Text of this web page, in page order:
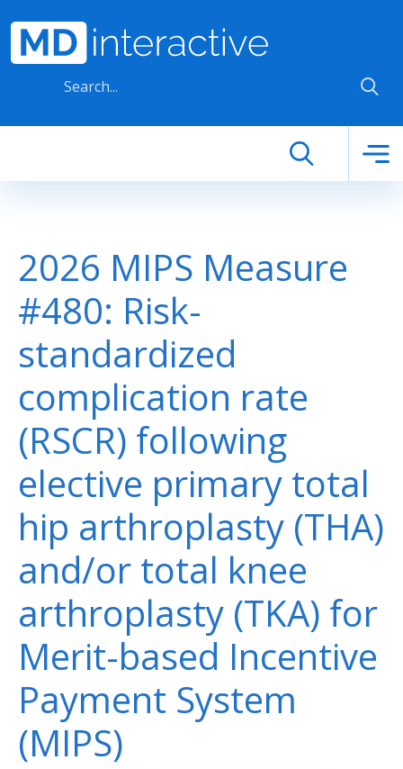
2026 MIPS Measure
#480: Risk-
standardized
complication rate
(RSCR) following
elective primary total
hip arthroplasty (THA)
and/or total knee
arthroplasty (TKA) for
Merit-based Incentive
Payment System
(MIPS)